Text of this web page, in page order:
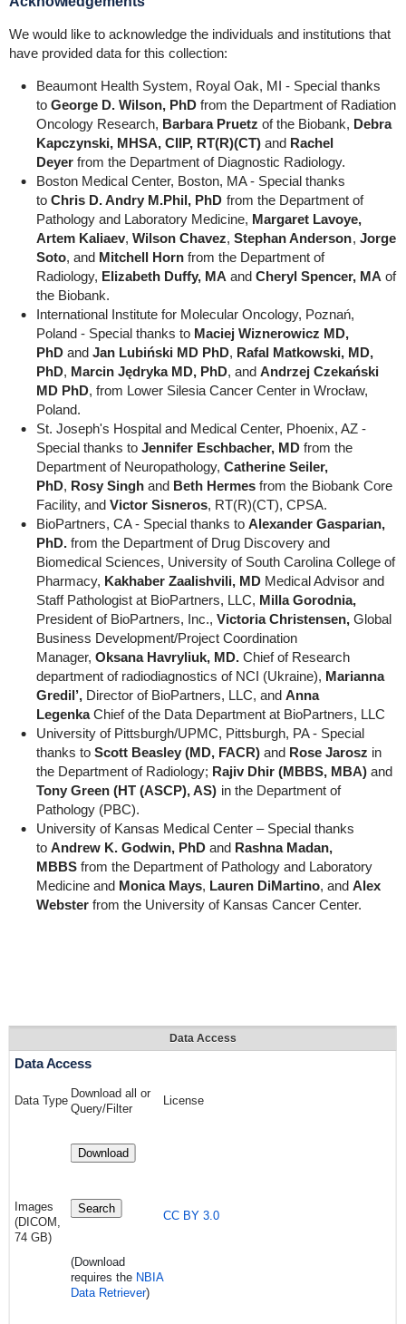
We would like to acknowledge the individuals and institutions that
have provided data for this collection:
Beaumont Health System, Royal Oak, MI - Special thanks
to George D. Wilson, PhDfrom the Department of Radiation
Oncology Research, Barbara Pruetz of the Biobank, Debra
Kapczynski, MHSA, CIIP, RT(R)(CT)and Rachel
Deyerfrom the Department of Diagnostic Radiology.
Boston Medical Center, Boston, MA - Special thanks
to Chris D. Andry M.Phil, PhD from the Department of
Pathology and Laboratory Medicine, Margaret Lavoye,
Artem Kaliaev, Wilson Chavez, Stephan Anderson, Jorge
Soto, and Mitchell Hornfrom the Department of
Radiology, Elizabeth Duffy, MA and Cheryl Spencer, MA of
the Biobank.
International Institute for Molecular Oncology, Poznań,
Poland - Special thanks to Maciej Wiznerowicz MD,
PhDand Jan Lubiński MD PhD, Rafal Matkowski, MD,
PhD, Marcin Jędryka MD, PhD, and Andrzej Czekański
MD PhD, from Lower Silesia Cancer Center in Wrocław,
Poland.
St. Joseph's Hospital and Medical Center, Phoenix, AZ -
Special thanks to Jennifer Eschbacher, MDfrom the
Department of Neuropathology, Catherine Seiler,
PhD, Rosy Singhand Beth Hermesfrom the Biobank Core
Facility, and Victor Sisneros, RT(R)(CT), CPSA.
BioPartners, CA - Special thanks to Alexander Gasparian,
PhD.from the Department of Drug Discovery and
Biomedical Sciences, University of South Carolina College of
Pharmacy, Kakhaber Zaalishvili, MDMedical Advisor and
Staff Pathologist at BioPartners, LLC, Milla Gorodnia,
President of BioPartners, Inc., Victoria Christensen,Global
Business Development/Project Coordination
Manager, Oksana Havryliuk, MD.Chief of Research
department of radiodiagnostics of NCI (Ukraine), Marianna
Gredil’,Director of BioPartners, LLC, and Anna
LegenkaChief of the Data Department at BioPartners, LLC
University of Pittsburgh/UPMC, Pittsburgh, PA - Special
thanks toScott Beasley (MD, FACR)and Rose Jarosz in
the Department of Radiology; Rajiv Dhir (MBBS, MBA)and
Tony Green (HT (ASCP), AS) in the Department of
Pathology (PBC).
University of Kansas Medical Center – Special thanks
to Andrew K. Godwin, PhDand Rashna Madan,
MBBSfrom the Department of Pathology and Laboratory
Medicine and Monica Mays, Lauren DiMartino, and Alex
Websterfrom the University of Kansas Cancer Center.
Data Access
Data Access
Data Type
Download all or
Query/Filter
License
Images
(DICOM,
74 GB)
Download
Search
(Download
requires the NBIA
Data Retriever)
CC BY 3.0